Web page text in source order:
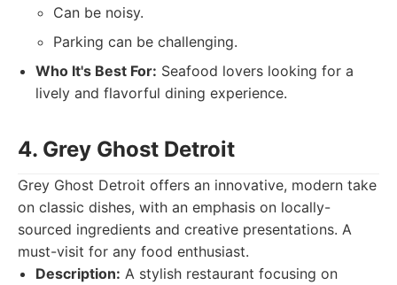
Can be noisy.
Parking can be challenging.
Who It's Best For: Seafood lovers looking for a
lively and flavorful dining experience.
4. Grey Ghost Detroit
Grey Ghost Detroit offers an innovative, modern take
on classic dishes, with an emphasis on locally-
sourced ingredients and creative presentations. A
must-visit for any food enthusiast.
Description: A stylish restaurant focusing on